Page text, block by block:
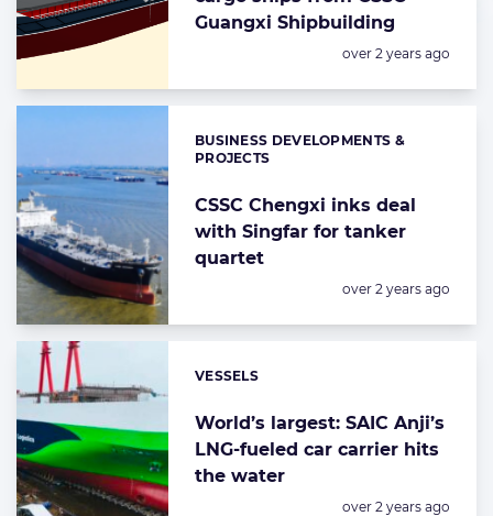
Guangxi Shipbuilding
Posted:
over 2 years ago
CSSC Chengxi inks deal
with Singfar for tanker
quartet
Categories:
BUSINESS DEVELOPMENTS &
PROJECTS
Posted:
over 2 years ago
World’s largest: SAIC Anji’s
LNG-fueled car carrier hits
the water
Categories:
VESSELS
Posted:
over 2 years ago